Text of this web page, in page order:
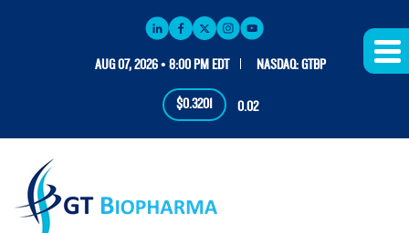
AUG 07, 2026 • 8:00 PM EDT NASDAQ: GTBP
$0.3201 0.02